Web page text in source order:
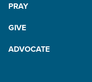
PRAY
GIVE
ADVOCATE